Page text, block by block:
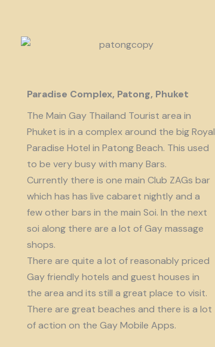
Paradise Complex, Patong, Phuket
The Main Gay Thailand Tourist area in
Phuket is in a complex around the big Royal
Paradise Hotel in Patong Beach. This used
to be very busy with many Bars.
Currently there is one main Club ZAGs bar
which has has live cabaret nightly and a
few other bars in the main Soi. In the next
soi along there are a lot of Gay massage
shops.
There are quite a lot of reasonably priced
Gay friendly hotels and guest houses in
the area and its still a great place to visit.
There are great beaches and there is a lot
of action on the Gay Mobile Apps.